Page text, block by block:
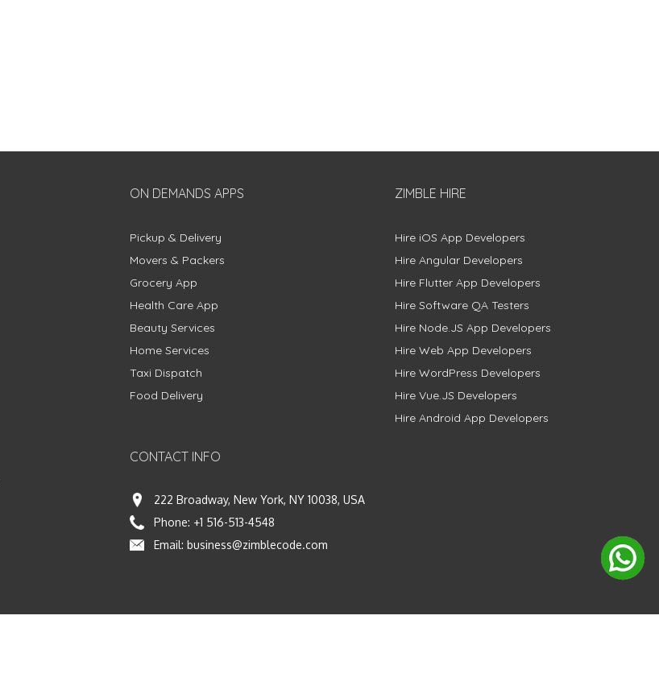
ON DEMANDS APPS
Pickup & Delivery
Movers & Packers
Grocery App
Health Care App
Beauty Services
Home Services
Taxi Dispatch
Food Delivery
CONTACT INFO
222 Broadway, New York, NY 10038, USA
Phone: +1 516-513-4548
Email: business@zimblecode.com
ZIMBLE HIRE
Hire iOS App Developers
Hire Angular Developers
Hire Flutter App Developers
Hire Software QA Testers
Hire Node.JS App Developers
Hire Web App Developers
Hire WordPress Developers
Hire Vue.JS Developers
Hire Android App Developers